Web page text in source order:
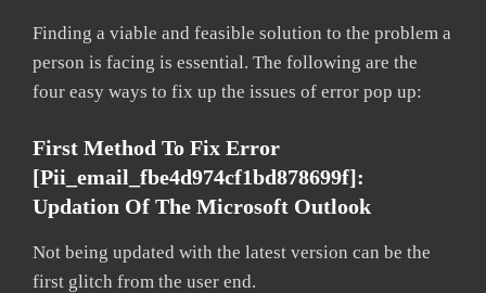
Finding a viable and feasible solution to the problem a
person is facing is essential. The following are the
four easy ways to fix up the issues of error pop up:
First Method To Fix Error
[pii_email_fbe4d974cf1bd878699f]:
Updation Of The Microsoft Outlook
Not being updated with the latest version can be the
first glitch from the user end.